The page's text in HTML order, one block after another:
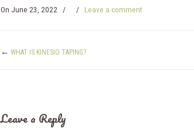
On June 23, 2022 / / Leave a comment
← WHAT IS KINESIO TAPING?
Leave a Reply